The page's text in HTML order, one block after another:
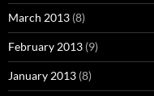
March 2013 (8)
February 2013 (9)
January 2013 (8)